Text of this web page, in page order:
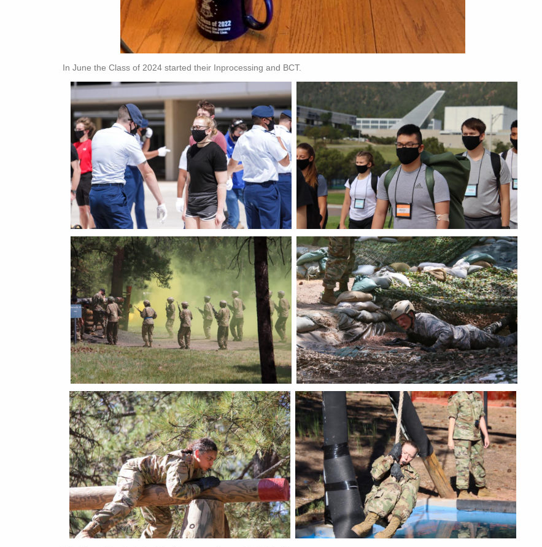
In June the Class of 2024 started their Inprocessing and BCT.